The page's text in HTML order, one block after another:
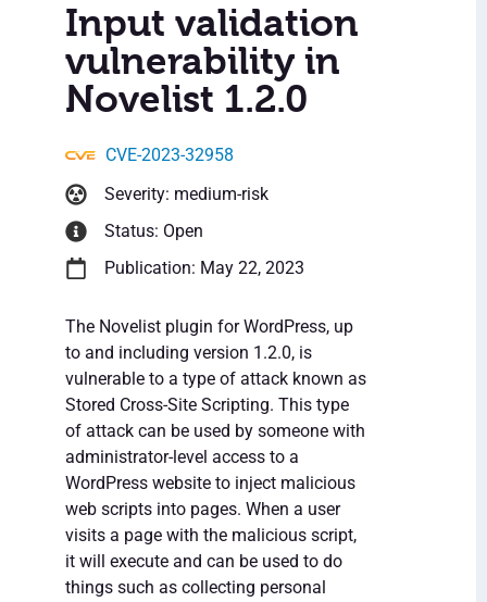
Input validation
vulnerability in
Novelist 1.2.0
CVE-2023-32958
Severity: medium-risk
Status: Open
Publication: May 22, 2023
The Novelist plugin for WordPress, up
to and including version 1.2.0, is
vulnerable to a type of attack known as
Stored Cross-Site Scripting. This type
of attack can be used by someone with
administrator-level access to a
WordPress website to inject malicious
web scripts into pages. When a user
visits a page with the malicious script,
it will execute and can be used to do
things such as collecting personal